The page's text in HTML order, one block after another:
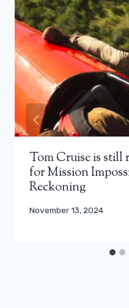
Tom Cruise is
for Mission
Reckoning
November 13, 2024